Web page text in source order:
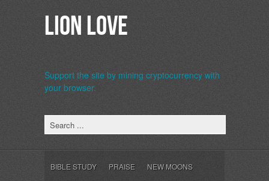
Lion Love
Support the site by mining cryptocurrency with
your browser.
BIBLE STUDY PRAISE NEW MOONS